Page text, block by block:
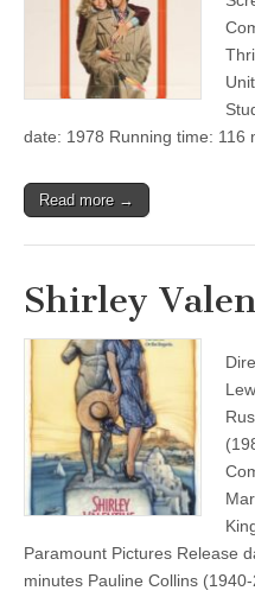
date: 1978 Running time: 116
Read more →
Shirley
Paramount Pictures Release
minutes Pauline Collins